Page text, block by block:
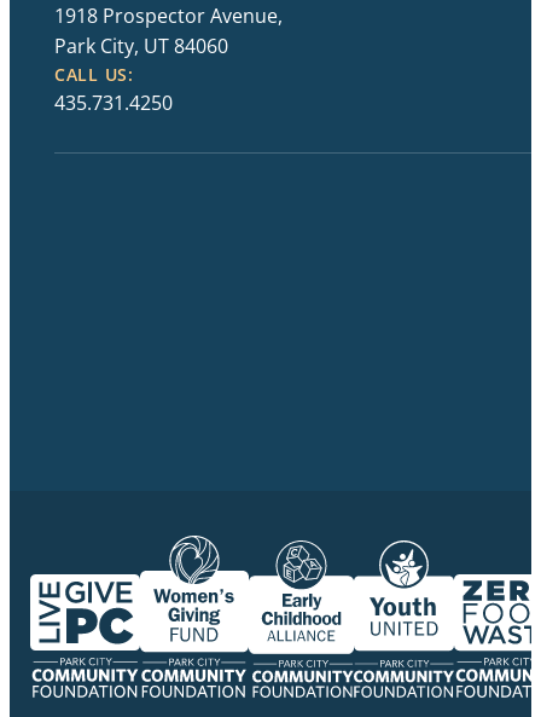
1918 Prospector Avenue,
Park City, UT 84060
CALL US:
435.731.4250